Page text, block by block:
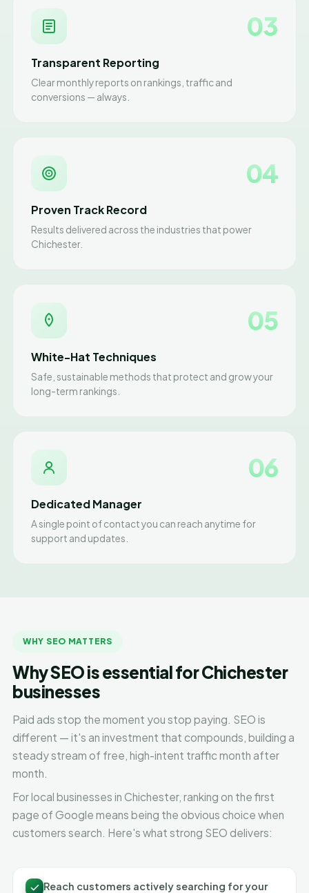
03
Transparent Reporting
Clear monthly reports on rankings, traffic and
conversions — always.
04
Proven Track Record
Results delivered across the industries that power
Chichester.
05
White-Hat Techniques
Safe, sustainable methods that protect and grow your
long-term rankings.
06
Dedicated Manager
A single point of contact you can reach anytime for
support and updates.
WHY SEO MATTERS
Why SEO is essential for Chichester
businesses
Paid ads stop the moment you stop paying. SEO is
different — it's an investment that compounds, building a
steady stream of free, high-intent traffic month after
month.
For local businesses in Chichester, ranking on the first
page of Google means being the obvious choice when
customers search. Here's what strong SEO delivers:
Reach customers actively searching for your